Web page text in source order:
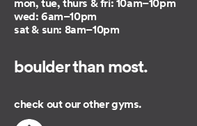
mon, tue, thurs & fri: 10am–10pm
wed: 6am–10pm
sat & sun: 8am–10pm
boulder than most.
check out our other gyms.